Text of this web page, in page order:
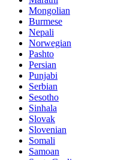
Mongolian
Burmese
Nepali
Norwegian
Pashto
Persian
Punjabi
Serbian
Sesotho
Sinhala
Slovak
Slovenian
Somali
Samoan